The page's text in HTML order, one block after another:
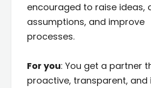
encouraged to raise ideas,
assumptions, and improve
processes.
For you: You get a partner
proactive, transparent, and